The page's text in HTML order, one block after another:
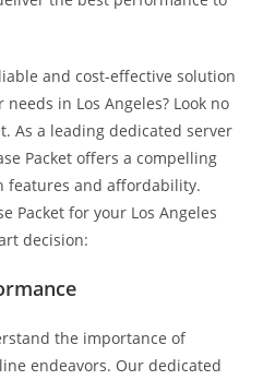
and cost-effective solution
in Los Angeles? Look no
As a leading dedicated server
Packet offers a compelling
features and affordability.
Packet for your Los Angeles
decision:
the importance of
endeavors. Our dedicated